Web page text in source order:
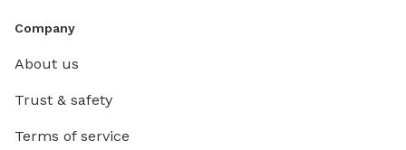
Company
About us
Trust & safety
Terms of service